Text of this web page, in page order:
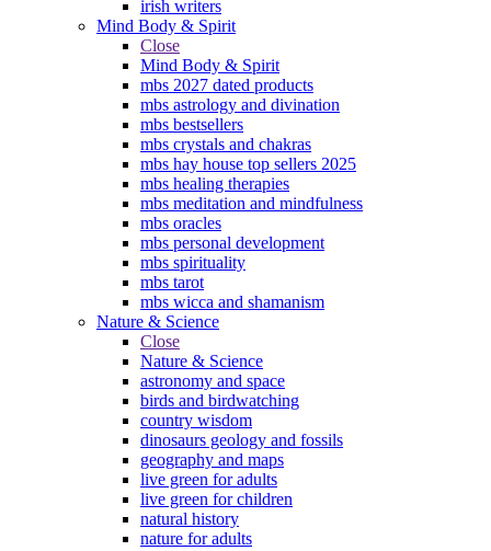
irish writers
Mind Body & Spirit
Close
Mind Body & Spirit
mbs 2027 dated products
mbs astrology and divination
mbs bestsellers
mbs crystals and chakras
mbs hay house top sellers 2025
mbs healing therapies
mbs meditation and mindfulness
mbs oracles
mbs personal development
mbs spirituality
mbs tarot
mbs wicca and shamanism
Nature & Science
Close
Nature & Science
astronomy and space
birds and birdwatching
country wisdom
dinosaurs geology and fossils
geography and maps
live green for adults
live green for children
natural history
nature for adults